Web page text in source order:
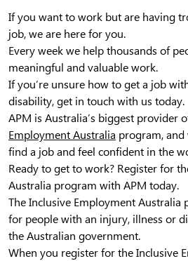
If you want to work but are having
job, we are here for you.
Every week we help thousands of
meaningful and valuable work.
If you’re unsure how to get a job
disability, get in touch with us today.
APM is Australia’s biggest provider
Employment Australia program, and
find a job and feel confident in the
Ready to get to work? Register for
Australia program with APM today.
The Inclusive Employment Australia
for people with an injury, illness or
the Australian government.
When you register for the Inclusive